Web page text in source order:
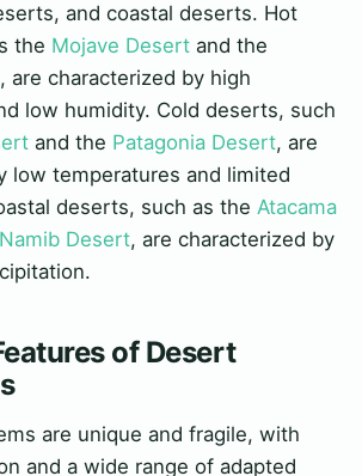
and coastal deserts. Hot
the Mojave Desert and the
, are characterized by high
low humidity. Cold deserts, such
and the Patagonia Desert, are
low temperatures and limited
deserts, such as the Atacama
Namib Desert, are characterized by
of Desert
are unique and fragile, with
and a wide range of adapted